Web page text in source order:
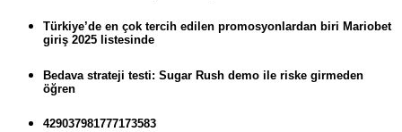
Türkiye’de en çok tercih edilen promosyonlardan biri Mariobet
giriş 2025 listesinde
Bedava strateji testi: Sugar Rush demo ile riske girmeden
öğren
429037981777173583